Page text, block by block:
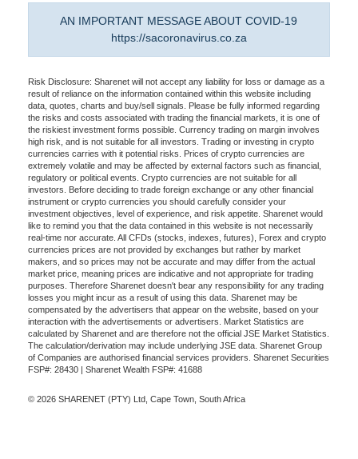
AN IMPORTANT MESSAGE ABOUT COVID-19
https://sacoronavirus.co.za
Risk Disclosure: Sharenet will not accept any liability for loss or damage as a
result of reliance on the information contained within this website including
data, quotes, charts and buy/sell signals. Please be fully informed regarding
the risks and costs associated with trading the financial markets, it is one of
the riskiest investment forms possible. Currency trading on margin involves
high risk, and is not suitable for all investors. Trading or investing in crypto
currencies carries with it potential risks. Prices of crypto currencies are
extremely volatile and may be affected by external factors such as financial,
regulatory or political events. Crypto currencies are not suitable for all
investors. Before deciding to trade foreign exchange or any other financial
instrument or crypto currencies you should carefully consider your
investment objectives, level of experience, and risk appetite. Sharenet would
like to remind you that the data contained in this website is not necessarily
real-time nor accurate. All CFDs (stocks, indexes, futures), Forex and crypto
currencies prices are not provided by exchanges but rather by market
makers, and so prices may not be accurate and may differ from the actual
market price, meaning prices are indicative and not appropriate for trading
purposes. Therefore Sharenet doesn't bear any responsibility for any trading
losses you might incur as a result of using this data. Sharenet may be
compensated by the advertisers that appear on the website, based on your
interaction with the advertisements or advertisers. Market Statistics are
calculated by Sharenet and are therefore not the official JSE Market Statistics.
The calculation/derivation may include underlying JSE data. Sharenet Group
of Companies are authorised financial services providers. Sharenet Securities
FSP#: 28430 | Sharenet Wealth FSP#: 41688
© 2026 SHARENET (PTY) Ltd, Cape Town, South Africa